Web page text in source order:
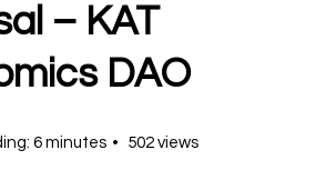
– KAT
DAO
6 minutes 502 views